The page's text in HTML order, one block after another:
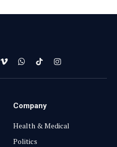
VimeoWhatsApp
TikTokInstagram
Company
Health & Medical
Politics